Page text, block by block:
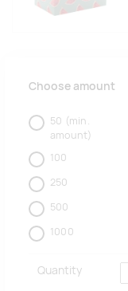
Choose amount
50 (min.
amount)
100
250
500
1000
Quantity